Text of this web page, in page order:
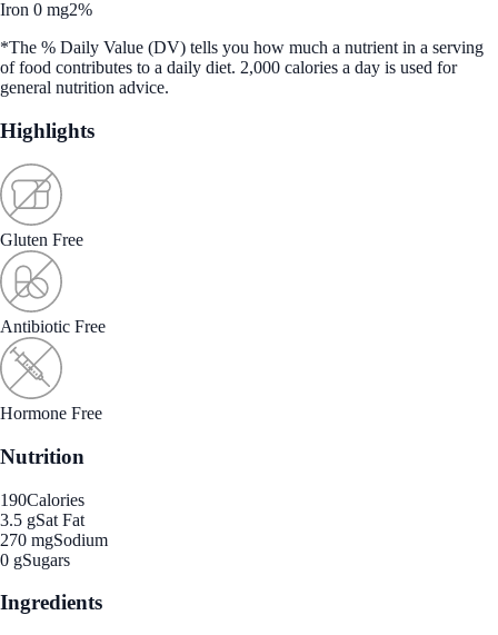
Iron 0 mg2%
*The % Daily Value (DV) tells you how much a nutrient in a serving
of food contributes to a daily diet. 2,000 calories a day is used for
general nutrition advice.
Highlights
Gluten Free
Antibiotic Free
Hormone Free
Nutrition
190Calories
3.5 gSat Fat
270 mgSodium
0 gSugars
Ingredients